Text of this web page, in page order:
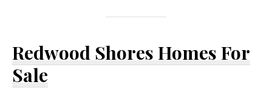
Redwood Shores Homes For
Sale